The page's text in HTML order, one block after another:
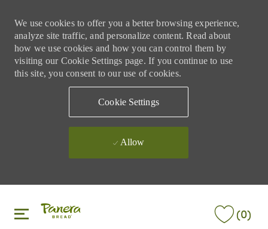
We use cookies to offer you a better browsing experience,
analyze site traffic, and personalize content. Read about
how we use cookies and how you can control them by
visiting our Cookie Settings page. If you continue to use
this site, you consent to our use of cookies.
Cookie Settings
Allow
(0)